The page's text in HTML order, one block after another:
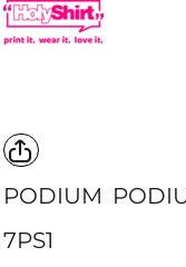
PODIUM
7PS1